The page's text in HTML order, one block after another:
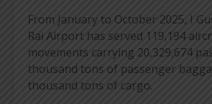
From January to October 2025, I
Rai Airport has served 119,194
movements carrying 20,329,674
thousand tons of passenger
thousand tons of cargo.